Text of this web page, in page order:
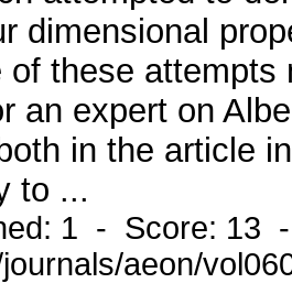
dimensional
of these
an expert on
in the article
to ...
1 - Score: 13
aeon/